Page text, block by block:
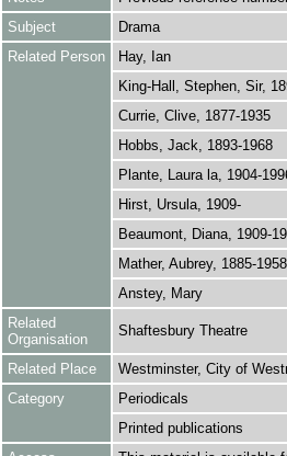
Subject
Drama
Related Person
Hay, Ian
King-Hall, Stephen, Sir,
Currie, Clive, 1877-1935
Hobbs, Jack, 1893-1968
Plante, Laura la, 1904-
Hirst, Ursula, 1909-
Beaumont, Diana, 1909-
Mather, Aubrey, 1885-1958
Anstey, Mary
Related
Organisation
Shaftesbury Theatre
Related Place
Westminster, City of
Category
Periodicals
Printed publications